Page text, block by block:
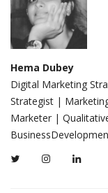
Hema Dubey
Digital Marketing
Strategist |
Marketer |